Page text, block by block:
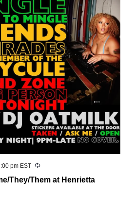
They/Them at Henrietta
pm EST Recurring